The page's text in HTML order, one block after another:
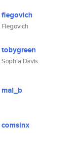
flegovich
Flegovich
tobygreen
Sophia Davis
mal_b
comsinx